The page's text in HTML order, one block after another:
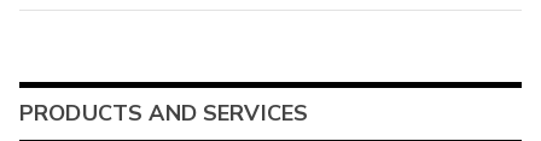
PRODUCTS AND SERVICES